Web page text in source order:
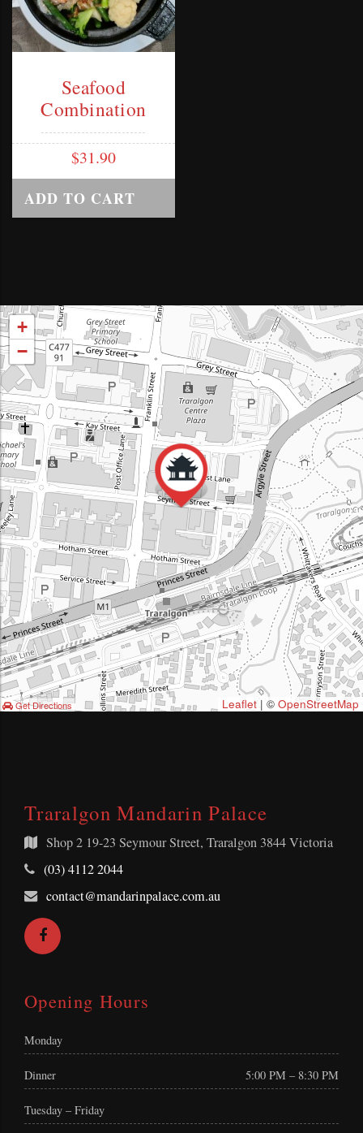
Seafood
Combination
$31.90
ADD TO CART
Get Directions
+
−
Leaflet | © OpenStreetMap
Traralgon Mandarin Palace
Shop 219-23 Seymour Street, Traralgon 3844 Victoria
Telephone:
(03) 4112 2044
Email
Address:
contact@mandarinpalace.com.au
Opening Hours
Monday
Dinner 5:00 PM – 8:30 PM
Tuesday – Friday